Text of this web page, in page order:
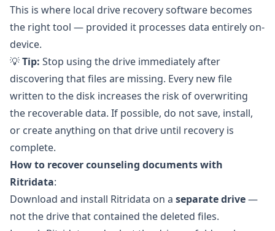
This is where local drive recovery software becomes
the right tool — provided it processes data entirely on-
device.
💡Tip: Stop using the drive immediately after
discovering that files are missing. Every new file
written to the disk increases the risk of overwriting
the recoverable data. If possible, do not save, install,
or create anything on that drive until recovery is
complete.
How to recover counseling documents with
Ritridata:
Download and install Ritridata on a separate drive—
not the drive that contained the deleted files.